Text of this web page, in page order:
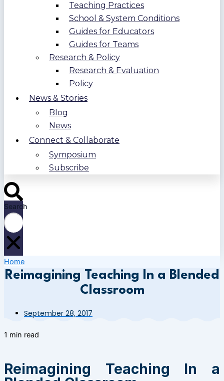
Teaching Practices
School & System Conditions
Guides for Educators
Guides for Teams
Research & Policy
Research & Evaluation
Policy
News & Stories
Blog
News
Connect & Collaborate
Symposium
Subscribe
Search
Home
Reimagining Teaching In a Blended
Classroom
September 28, 2017
1 min read
Reimagining Teaching In a